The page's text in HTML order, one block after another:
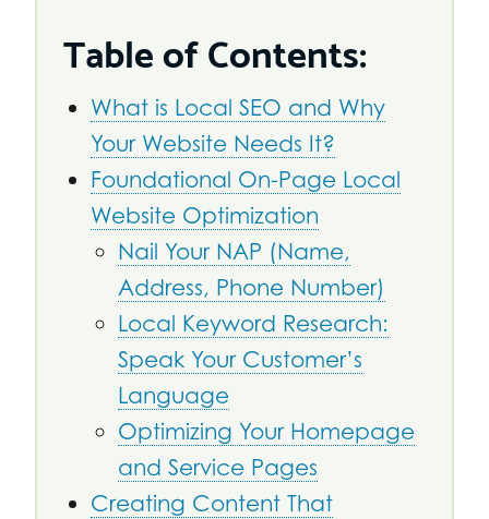
Table of Contents:
What is Local SEO and Why
Your Website Needs It?
Foundational On-Page Local
Website Optimization
Nail Your NAP (Name,
Address, Phone Number)
Local Keyword Research:
Speak Your Customer’s
Language
Optimizing Your Homepage
and Service Pages
Creating Content That